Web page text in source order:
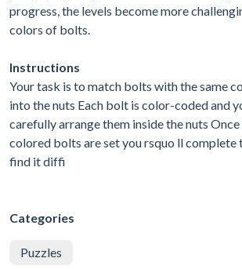
progress, the levels become more
colors of bolts.
Instructions
Your task is to match bolts with the same
into the nuts Each bolt is color-coded and
carefully arrange them inside the nuts Once
colored bolts are set you rsquo ll complete
find it diffi
Categories
Puzzles